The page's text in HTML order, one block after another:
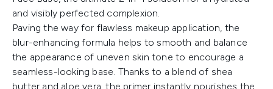
and visibly perfected complexion.
Paving the way for flawless makeup application, the
blur-enhancing formula helps to smooth and balance
the appearance of uneven skin tone to encourage a
seamless-looking base. Thanks to a blend of shea
butter and aloe vera, the primer instantly nourishes the